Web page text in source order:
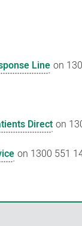
Line on
Direct on
on 1300 551